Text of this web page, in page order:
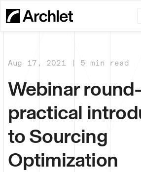
Aug 17, 2021 | 5 min read
Webinar
practical
to Sourcing
Optimization